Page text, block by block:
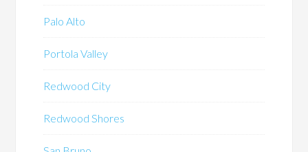
Palo Alto
Portola Valley
Redwood City
Redwood Shores